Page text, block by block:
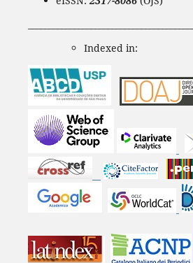
Indexed in: